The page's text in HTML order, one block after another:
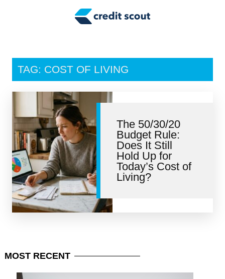
Tax Tips
Personal Finance
Retirement
Credit Repair
TAG: COST OF LIVING
The 50/30/20
Budget Rule:
Does It Still
Hold Up for
Today’s Cost of
Living?
MOST RECENT